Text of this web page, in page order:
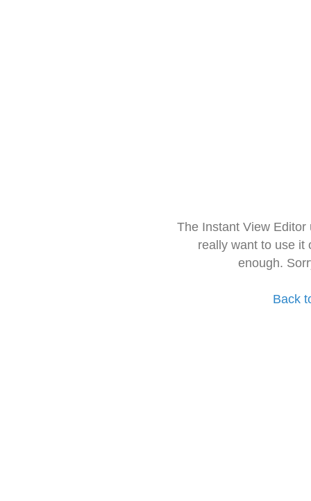
The Instant View
really want to use it
enough.
Back